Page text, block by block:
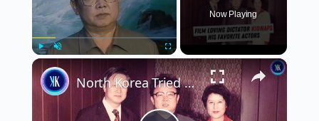
Fullscreen
Now Playing
×
North Korea Tried to Become Hollywood - By Kidnapping Actors and Directors